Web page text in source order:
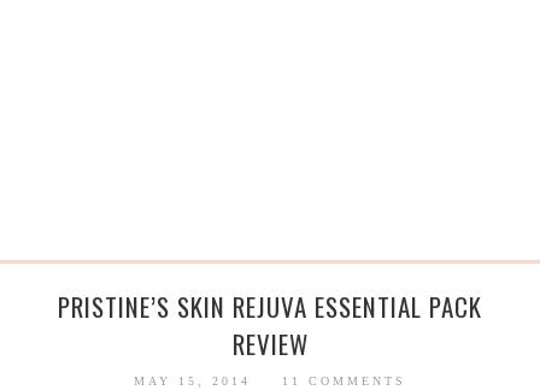
PRISTINE’S SKIN REJUVA ESSENTIAL PACK
REVIEW
MAY 15, 2014 11 COMMENTS